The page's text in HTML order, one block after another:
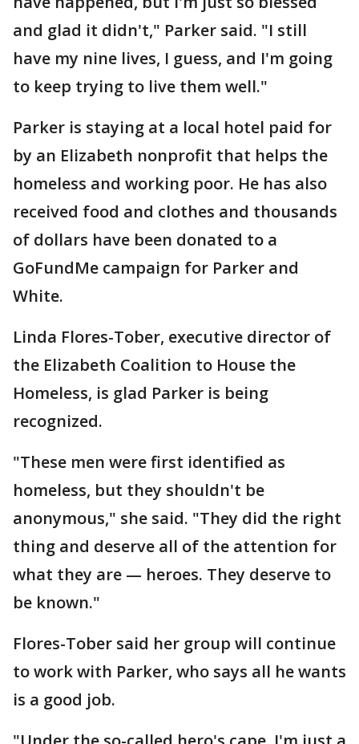
and glad it didn't," Parker said. "I still
have my nine lives, I guess, and I'm going
to keep trying to live them well."
Parker is staying at a local hotel paid for
by an Elizabeth nonprofit that helps the
homeless and working poor. He has also
received food and clothes and thousands
of dollars have been donated to a
GoFundMe campaign for Parker and
White.
Linda Flores-Tober, executive director of
the Elizabeth Coalition to House the
Homeless, is glad Parker is being
recognized.
"These men were first identified as
homeless, but they shouldn't be
anonymous," she said. "They did the right
thing and deserve all of the attention for
what they are — heroes. They deserve to
be known."
Flores-Tober said her group will continue
to work with Parker, who says all he wants
is a good job.